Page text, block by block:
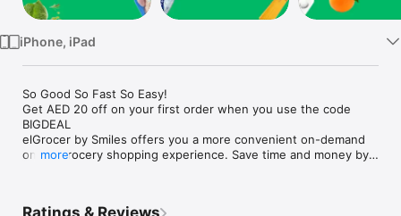
iPhone, iPad
So Good So Fast So Easy!
Get AED 20 off on your first order when you use the code
BIGDEAL
elGrocer by Smiles offers you a more convenient on-demand
online grocery shopping experience. Save time and money by
more
Ratings & Reviews